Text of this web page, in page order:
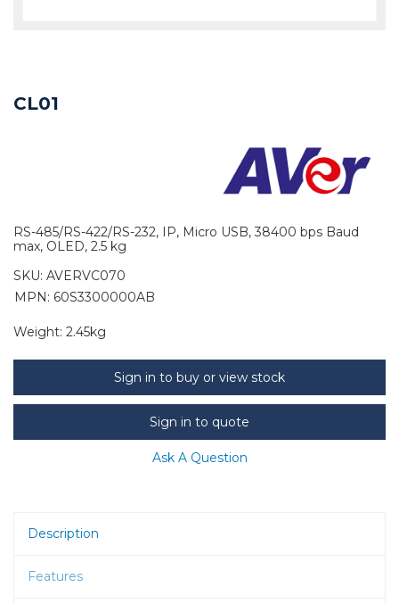
CL01
RS-485/RS-422/RS-232, IP, Micro USB, 38400 bps Baud
max, OLED, 2.5 kg
SKU: AVERVC070
MPN: 60S3300000AB
Weight: 2.45kg
Sign in to buy or view stock
Sign in to quote
Ask A Question
Description
Features